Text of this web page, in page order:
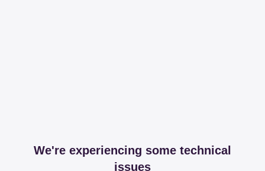
We're experiencing some technical
issues